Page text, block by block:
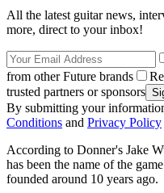
All the latest guitar news,
more, direct to your inbox!
from other Future brands
trusted partners or sponsors
By submitting your
Conditions and Privacy Policy
According to Donner's Jake
has been the name of the
founded around 10 years ago.